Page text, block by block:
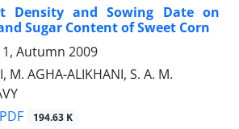
Density and Sowing Date on
Sugar Content of Sweet Corn
Autumn 2009
M. AGHA-ALIKHANI, S. A. M.
PDF 194.63 K